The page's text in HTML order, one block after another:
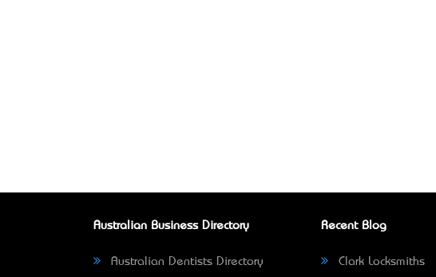
Australian Business Directory
Australian Dentists Directory
Recent Blog
Clark Locksmiths